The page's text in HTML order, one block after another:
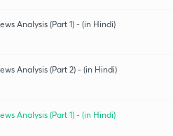
Analysis (Part 1) - (in Hindi)
Analysis (Part 2) - (in Hindi)
Analysis (Part 1) - (in Hindi)